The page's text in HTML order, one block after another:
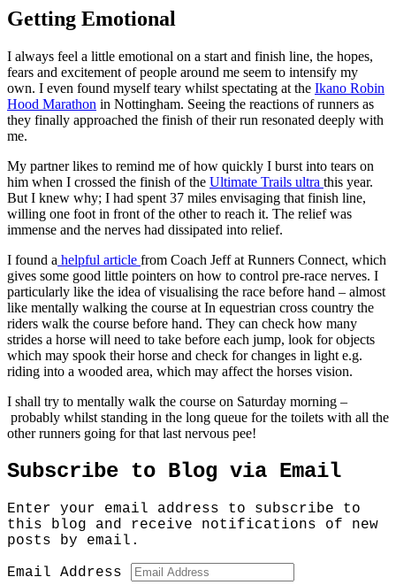
Getting Emotional
I always feel a little emotional on a start and finish line, the hopes,
fears and excitement of people around me seem to intensify my
own. I even found myself teary whilst spectating at the Ikano Robin
Hood Marathon in Nottingham. Seeing the reactions of runners as
they finally approached the finish of their run resonated deeply with
me.
My partner likes to remind me of how quickly I burst into tears on
him when I crossed the finish of the Ultimate Trails ultra this year.
But I knew why; I had spent 37 miles envisaging that finish line,
willing one foot in front of the other to reach it. The relief was
immense and the nerves had dissipated into relief.
I found a helpful article from Coach Jeff at Runners Connect, which
gives some good little pointers on how to control pre-race nerves. I
particularly like the idea of visualising the race before hand – almost
like mentally walking the course at In equestrian cross country the
riders walk the course before hand. They can check how many
strides a horse will need to take before each jump, look for objects
which may spook their horse and check for changes in light e.g.
riding into a wooded area, which may affect the horses vision.
I shall try to mentally walk the course on Saturday morning –
probably whilst standing in the long queue for the toilets with all the
other runners going for that last nervous pee!
Subscribe to Blog via Email
Enter your email address to subscribe to
this blog and receive notifications of new
posts by email.
Email Address